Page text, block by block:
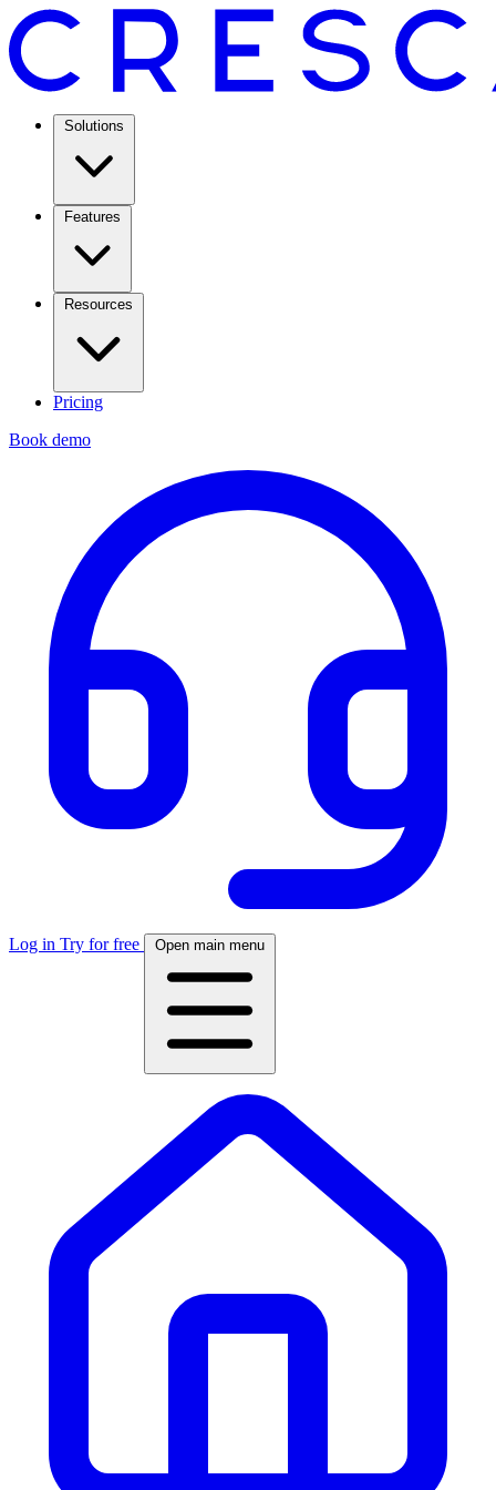
Solutions
Features
Resources
Pricing
Book demo
Log in Try for free Open main menu